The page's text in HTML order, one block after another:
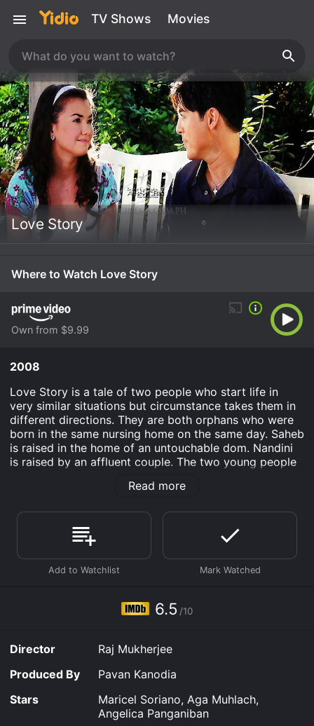
TV Shows Movies
Love Story
Where to Watch Love Story
Own from $9.99
2008
Love Story is a tale of two people who start life in
very similar situations but circumstance takes them in
different directions. They are both orphans who were
born in the same nursing home on the same day. Saheb
is raised in the home of an untouchable dom. Nandini
is raised by an affluent couple. The two young people
the family home. Saheb and Nandini fall in love with
Love Story is an Drama Romance movie that was
released in 2008 and has a run time of . It has received
moderate reviews from critics and viewers, who have
given it an IMDb score of 6.5.
available to watch and stream, buy on demand at
and download it to your device.
Read more
6.5 /10
Director
Raj Mukherjee
Produced By
Pavan Kanodia
Stars
Maricel Soriano, Aga Muhlach,
Angelica Panganiban